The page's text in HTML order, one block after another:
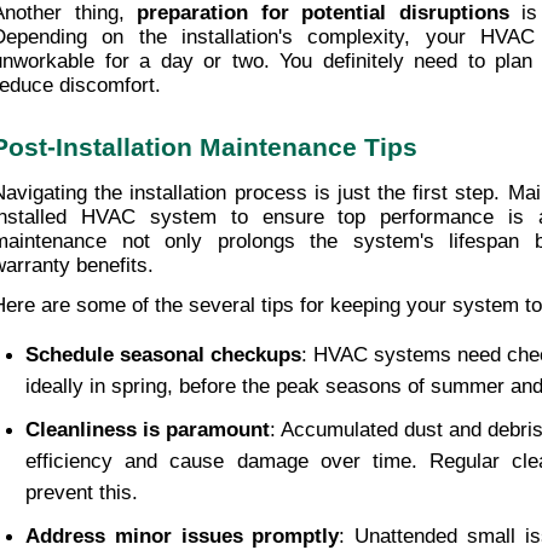
thing, preparation for potential disruptions is
on the installation's complexity, your
for a day or two. You definitely need to
discomfort.
Installation Maintenance Tips
the installation process is just the first step.
HVAC system to ensure top performance is
not only prolongs the system's lifespan
benefits.
are some of the several tips for keeping your system
Schedule seasonal checkups: HVAC systems need
ideally in spring, before the peak seasons of summer
Cleanliness is paramount: Accumulated dust and
efficiency and cause damage over time. Regular
prevent this.
Address minor issues promptly: Unattended small